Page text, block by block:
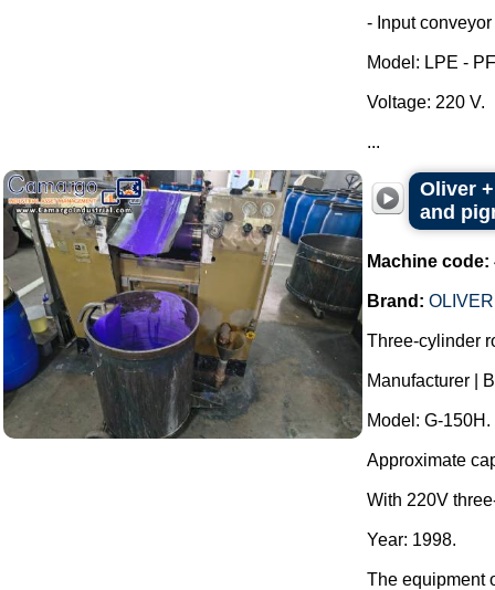
- Input
Model: LPE -
Voltage: 220 V.
...
Oliver
and
Machine code:
Brand:
Three-cylinder
Manufacturer |
Model: G-150H.
Approximate
With 220V
Year: 1998.
The equipment